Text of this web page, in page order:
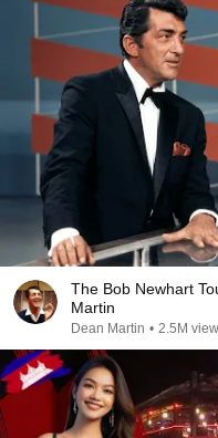
The Bob Newhart
Martin
Dean Martin • 2.5M